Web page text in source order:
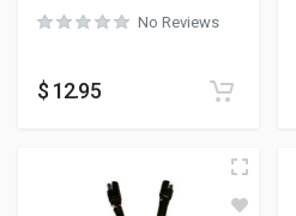
No Reviews
$ 12.95